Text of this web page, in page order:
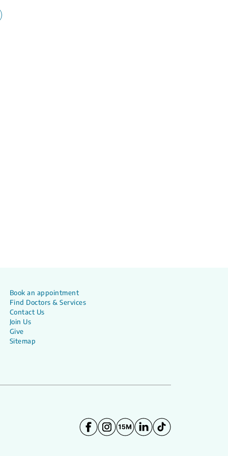
Book an appointment
Find Doctors & Services
Contact Us
Join Us
Give
Sitemap